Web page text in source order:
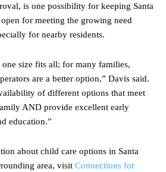
is one possibility for keeping Santa
for meeting the growing need
for nearby residents.
size fits all; for many families,
are a better option,” Davis said.
of different options that meet
AND provide excellent early
education.”
about child care options in Santa
area, visit Connections for